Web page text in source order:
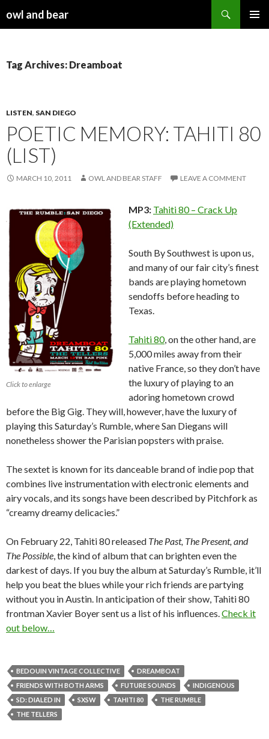
owl and bear
Tag Archives: Dreamboat
LISTEN, SAN DIEGO
POETIC MEMORY: TAHITI 80
(LIST)
MARCH 10, 2011 OWL AND BEAR STAFF LEAVE A COMMENT
Click to enlarge
MP3: Tahiti 80 – Crack Up
(Extended)
South By Southwest is upon us,
and many of our fair city’s finest
bands are playing hometown
sendoffs before heading to
Texas.
Tahiti 80, on the other hand, are
5,000 miles away from their
native France, so they don’t have
the luxury of playing to an
adoring hometown crowd
before the Big Gig. They will, however, have the luxury of
playing this Saturday’s Rumble, where San Diegans will
nonetheless shower the Parisian popsters with praise.
The sextet is known for its danceable brand of indie pop that
combines live instrumentation with electronic elements and
airy vocals, and its songs have been described by Pitchfork as
“creamy dreamy delicacies.”
On February 22, Tahiti 80 released The Past, The Present, and
The Possible, the kind of album that can brighten even the
darkest of days. If you buy the album at Saturday’s Rumble, it’ll
help you beat the blues while your rich friends are partying
without you in Austin. In anticipation of their show, Tahiti 80
frontman Xavier Boyer sent us a list of his influences.Check it
out below…
BEDOUIN VINTAGE COLLECTIVE
DREAMBOAT
FRIENDS WITH BOTH ARMS
FUTURE SOUNDS
INDIGENOUS
SD: DIALED IN
SXSW TAHITI 80
THE RUMBLE
THE TELLERS